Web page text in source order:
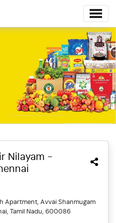
Nilayam -
Apartment, Avvai Shanmugam
Tamil Nadu, 600086